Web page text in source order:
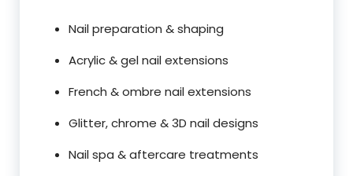
Nail preparation & shaping
Acrylic & gel nail extensions
French & ombre nail extensions
Glitter, chrome & 3D nail designs
Nail spa & aftercare treatments